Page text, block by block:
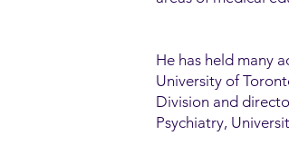
He has held many
University of
Division and
Psychiatry,